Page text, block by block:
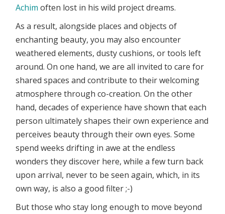
Achim often lost in his wild project dreams.
As a result, alongside places and objects of
enchanting beauty, you may also encounter
weathered elements, dusty cushions, or tools left
around. On one hand, we are all invited to care for
shared spaces and contribute to their welcoming
atmosphere through co-creation. On the other
hand, decades of experience have shown that each
person ultimately shapes their own experience and
perceives beauty through their own eyes. Some
spend weeks drifting in awe at the endless
wonders they discover here, while a few turn back
upon arrival, never to be seen again, which, in its
own way, is also a good filter ;-)
But those who stay long enough to move beyond